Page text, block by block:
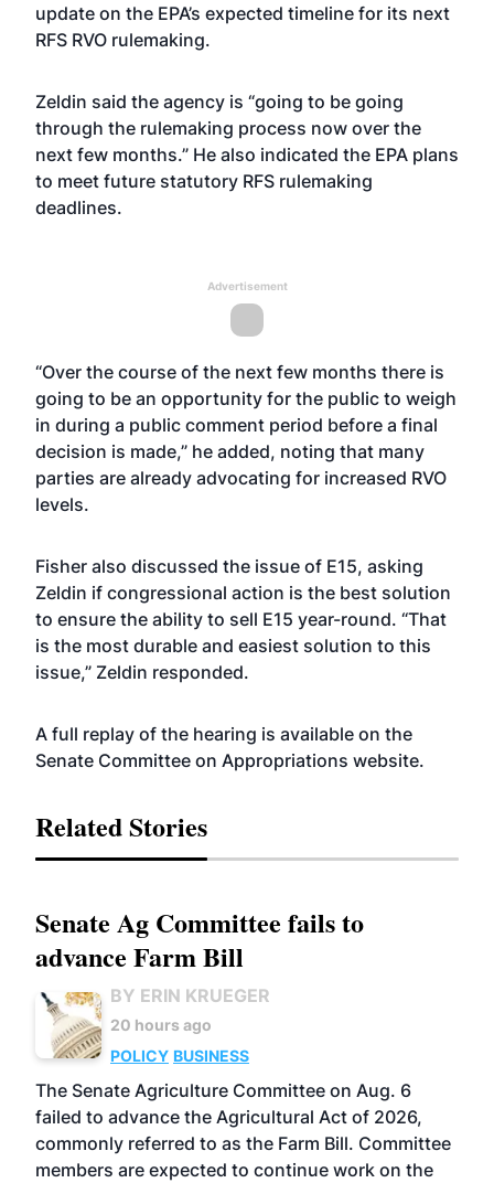
update on the EPA’s expected timeline for its next
RFS RVO rulemaking.
Zeldin said the agency is “going to be going
through the rulemaking process now over the
next few months.” He also indicated the EPA plans
to meet future statutory RFS rulemaking
deadlines.
Advertisement
“Over the course of the next few months there is
going to be an opportunity for the public to weigh
in during a public comment period before a final
decision is made,” he added, noting that many
parties are already advocating for increased RVO
levels.
Fisher also discussed the issue of E15, asking
Zeldin if congressional action is the best solution
to ensure the ability to sell E15 year-round. “That
is the most durable and easiest solution to this
issue,” Zeldin responded.
A full replay of the hearing is available on the
Senate Committee on Appropriations website.
Related Stories
Senate Ag Committee fails to
advance Farm Bill
BY ERIN KRUEGER
20 hours ago
POLICY BUSINESS
The Senate Agriculture Committee on Aug. 6
failed to advance the Agricultural Act of 2026,
commonly referred to as the Farm Bill. Committee
members are expected to continue work on the